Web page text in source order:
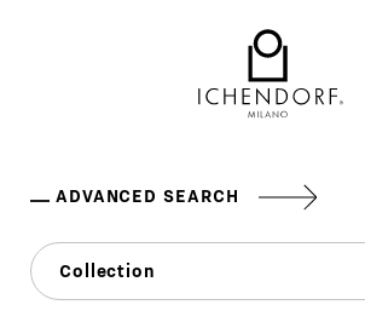
ADVANCED SEARCH